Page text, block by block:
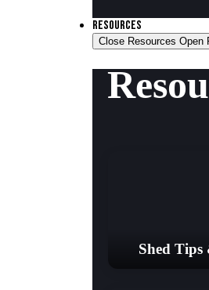
RESOURCES
Close Resources Open
Shed Tips